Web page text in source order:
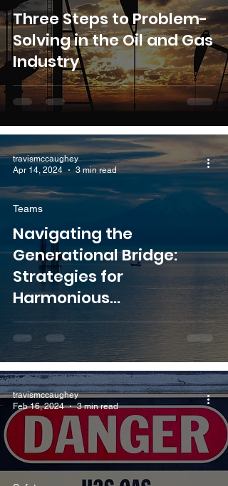
Three Steps to Problem-
Solving in the Oil and Gas
Industry
Navigating the
Generational Bridge:
Strategies for
Harmonious
Collaboration with Senior
Colleagues
Teams
travismccaughey
Apr 14, 2024
3 min read
travismccaughey
Feb 16, 2024
3 min read